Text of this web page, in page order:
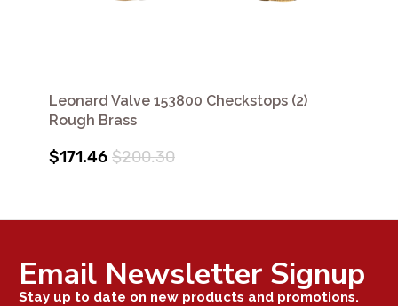
Leonard Valve 153800 Checkstops (2)
Rough Brass
$171.46 $200.30
Email Newsletter Signup
Stay up to date on new products and promotions.